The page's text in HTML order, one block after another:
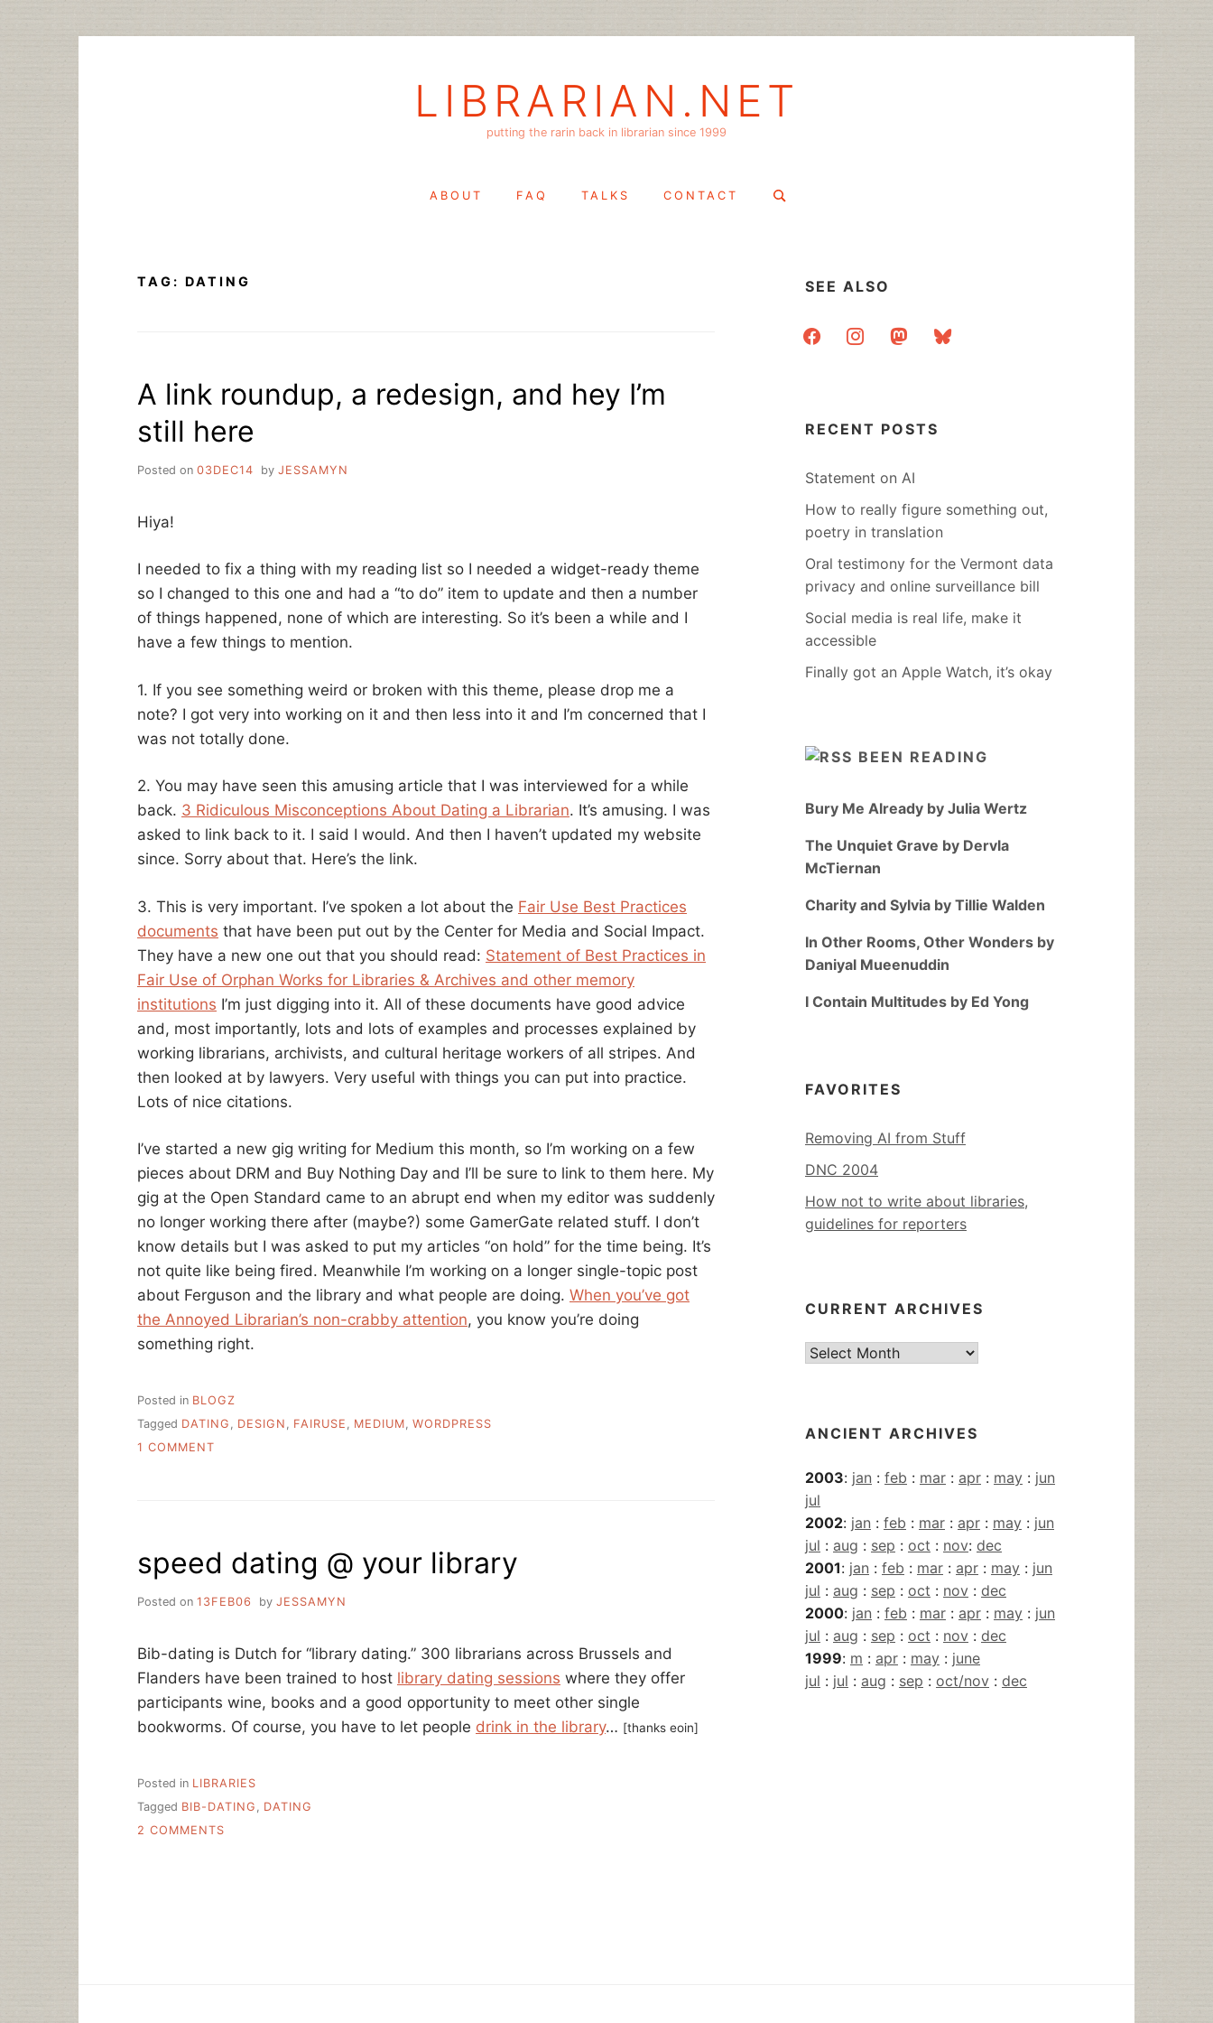
LIBRARIAN.NET
putting the rarin back in librarian since 1999
ABOUT FAQ TALKS CONTACT
Search
TAG: DATING
A link roundup, a redesign, and hey I’m
still here
Posted on 03DEC14 by JESSAMYN
Hiya!
I needed to fix a thing with my reading list so I needed a widget-ready theme
so I changed to this one and had a “to do” item to update and then a number
of things happened, none of which are interesting. So it’s been a while and I
have a few things to mention.
1. If you see something weird or broken with this theme, please drop me a
note? I got very into working on it and then less into it and I’m concerned that I
was not totally done.
2. You may have seen this amusing article that I was interviewed for a while
back. 3 Ridiculous Misconceptions About Dating a Librarian. It’s amusing. I was
asked to link back to it. I said I would. And then I haven’t updated my website
since. Sorry about that. Here’s the link.
3. This is very important. I’ve spoken a lot about the Fair Use Best Practices
documents that have been put out by the Center for Media and Social Impact.
They have a new one out that you should read: Statement of Best Practices in
Fair Use of Orphan Works for Libraries & Archives and other memory
institutions I’m just digging into it. All of these documents have good advice
and, most importantly, lots and lots of examples and processes explained by
working librarians, archivists, and cultural heritage workers of all stripes. And
then looked at by lawyers. Very useful with things you can put into practice.
Lots of nice citations.
I’ve started a new gig writing for Medium this month, so I’m working on a few
pieces about DRM and Buy Nothing Day and I’ll be sure to link to them here. My
gig at the Open Standard came to an abrupt end when my editor was suddenly
no longer working there after (maybe?) some GamerGate related stuff. I don’t
know details but I was asked to put my articles “on hold” for the time being. It’s
not quite like being fired. Meanwhile I’m working on a longer single-topic post
about Ferguson and the library and what people are doing. When you’ve got
the Annoyed Librarian’s non-crabby attention, you know you’re doing
something right.
Posted in BLOGZ
Tagged DATING , DESIGN , FAIRUSE , MEDIUM, WORDPRESS
1 COMMENT
AND
HEY
STILL
speed dating @ your library
Posted on 13FEB06 by JESSAMYN
Bib-dating is Dutch for “library dating.” 300 librarians across Brussels and
Flanders have been trained to host library dating sessions where they offer
participants wine, books and a good opportunity to meet other single
bookworms. Of course, you have to let people drink in the library… [thanks eoin]
Posted in LIBRARIES
Tagged BIB-DATING
DATING
2 COMMENTS
SEE ALSO
facebookinstagrammastodonbluesky
RECENT POSTS
Statement on AI
How to really figure something out,
poetry in translation
Oral testimony for the Vermont data
privacy and online surveillance bill
Social media is real life, make it
accessible
Finally got an Apple Watch, it’s okay
BEEN READING
Bury Me Already by Julia Wertz
The Unquiet Grave by Dervla
McTiernan
Charity and Sylvia by Tillie Walden
In Other Rooms, Other Wonders by
Daniyal Mueenuddin
I Contain Multitudes by Ed Yong
FAVORITES
Removing AI from Stuff
DNC 2004
How not to write about libraries,
guidelines for reporters
CURRENT ARCHIVES
Current
ANCIENT ARCHIVES
2003: jan : feb : mar : apr : may : jun
jul
2002: jan : feb : mar : apr : may : jun
jul : aug : sep : oct : nov: dec
2001: jan : feb : mar : apr : may : jun
jul : aug : sep : oct : nov : dec
2000: jan : feb : mar : apr : may : jun
jul : aug : sep : oct : nov : dec
1999: m : apr : may : june
jul : jul : aug : sep : oct/nov : dec